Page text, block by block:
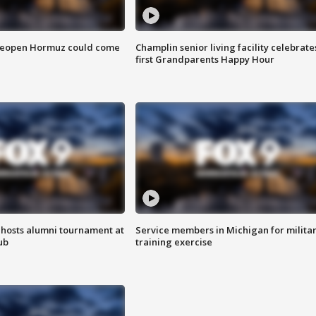
Hormuz could come
Champlin senior living facility
first Grandparents Happy Hour
alumni tournament at
Service members in Michigan for
training exercise